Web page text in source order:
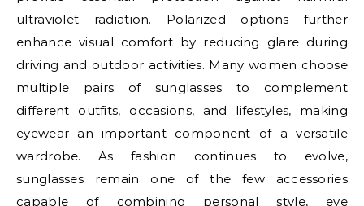
ultraviolet radiation. Polarized options further
enhance visual comfort by reducing glare during
driving and outdoor activities. Many women choose
multiple pairs of sunglasses to complement
different outfits, occasions, and lifestyles, making
eyewear an important component of a versatile
wardrobe. As fashion continues to evolve,
sunglasses remain one of the few accessories
capable of combining personal style, eye